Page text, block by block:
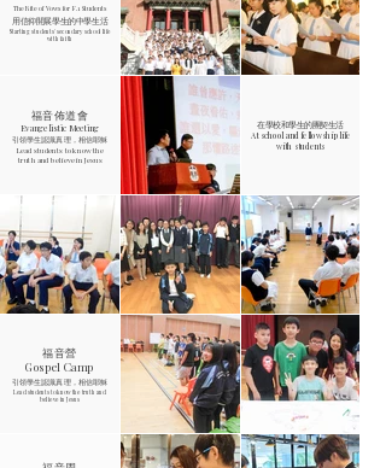
The Rite of Vows for F.1 Students
用信仰開展學生的中學生活
Starting students' secondary school life
with faith
福音佈道會
Evangelistic Meeting
引領學生認識真理，相信耶穌
Lead students to know the
truth and believe in Jesus
在學校和學生的團契生活
At school and fellowship life
with students
福音營
Gospel Camp
引領學生認識真理，相信耶穌
Lead students to know the truth and
believe in Jesus